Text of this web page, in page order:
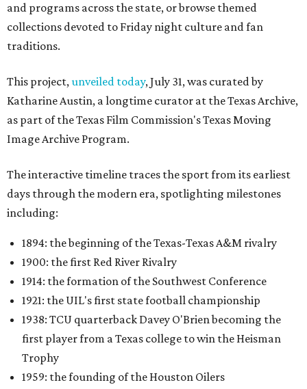
and programs across the state, or browse themed
collections devoted to Friday night culture and fan
traditions.
This project,unveiled today, July 31, was curated by
Katharine Austin, a longtime curator at the Texas Archive,
as part of the Texas Film Commission's Texas Moving
Image Archive Program.
The interactive timeline traces the sport from its earliest
days through the modern era, spotlighting milestones
including:
1894: the beginning of the Texas-Texas A&M rivalry
1900: the first Red River Rivalry
1914: the formation of the Southwest Conference
1921: the UIL's first state football championship
1938: TCU quarterback Davey O'Brien becoming the
first player from a Texas college to win the Heisman
Trophy
1959: the founding of the Houston Oilers